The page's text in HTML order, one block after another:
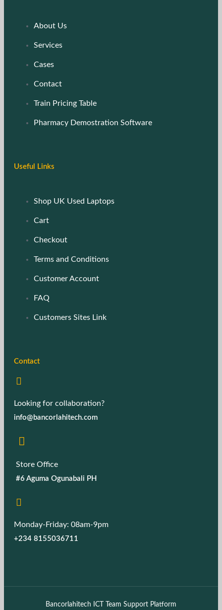
About Us
Services
Cases
Contact
Train Pricing Table
Pharmacy Demostration Software
Useful Links
Shop UK Used Laptops
Cart
Checkout
Terms and Conditions
Customer Account
FAQ
Customers Sites Link
Contact
Looking for collaboration?
info@bancorlahitech.com
Store Office
#6 Aguma Ogunabali PH
Monday-Friday: 08am-9pm
+234 8155036711
Bancorlahitech ICT Team Support Platform